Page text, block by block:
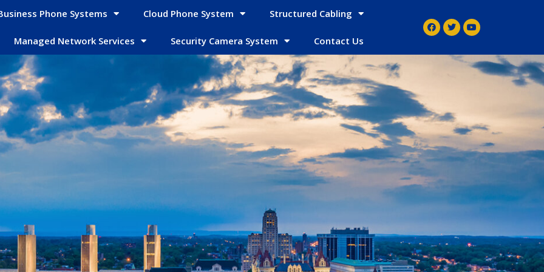
Phone Systems Cloud Phone System Structured Cabling
Managed Network Services Security Camera System Contact Us